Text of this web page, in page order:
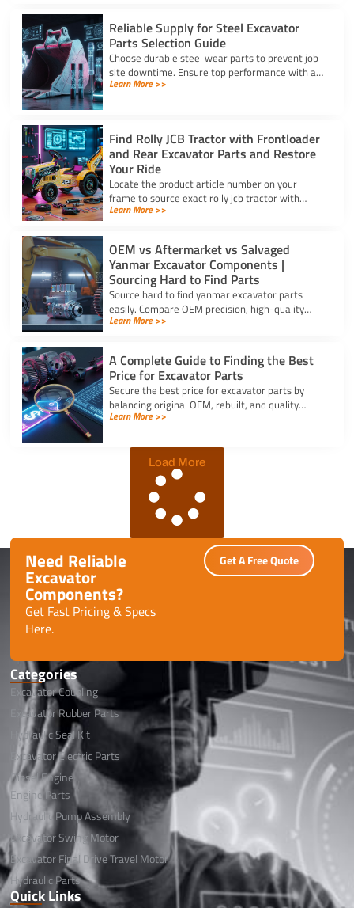
Reliable Supply for Steel Excavator
Parts Selection Guide
Choose durable steel wear parts to prevent job
site downtime. Ensure top performance with a
reliable supply for steel excavator parts today.
Learn More >>
Find Rolly JCB Tractor with Frontloader
and Rear Excavator Parts and Restore
Your Ride
Locate the product article number on your
frame to source exact rolly jcb tractor with
frontloader and rear excavator parts and
Learn More >>
OEM vs Aftermarket vs Salvaged
Yanmar Excavator Components |
Sourcing Hard to Find Parts
Source hard to find yanmar excavator parts
easily. Compare OEM precision, high-quality
aftermarket engine options, and budget-friendly
Learn More >>
A Complete Guide to Finding the Best
Price for Excavator Parts
Secure the best price for excavator parts by
balancing original OEM, rebuilt, and quality
aftermarket options using exact serial numbers
Learn More >>
Load More
Need Reliable
Excavator
Components?
Get Fast Pricing & Specs
Here.
Get A Free Quote
Categories
Excavator Coupling
Excavator Rubber Parts
Hydraulic Seal Kit
Excavator Electric Parts
Diesel Engine
Engine Parts
Hydraulic Pump Assembly
Excavator Swing Motor
Excavator Final Drive Travel Motor
Hydraulic Parts
Quick Links